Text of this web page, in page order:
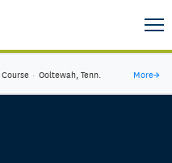
· Ooltewah, Tenn. More→